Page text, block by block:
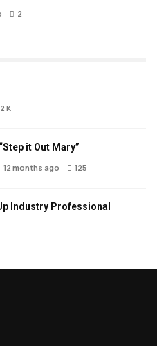
2
K
it Out Mary”
12 months ago 125
Industry Professional